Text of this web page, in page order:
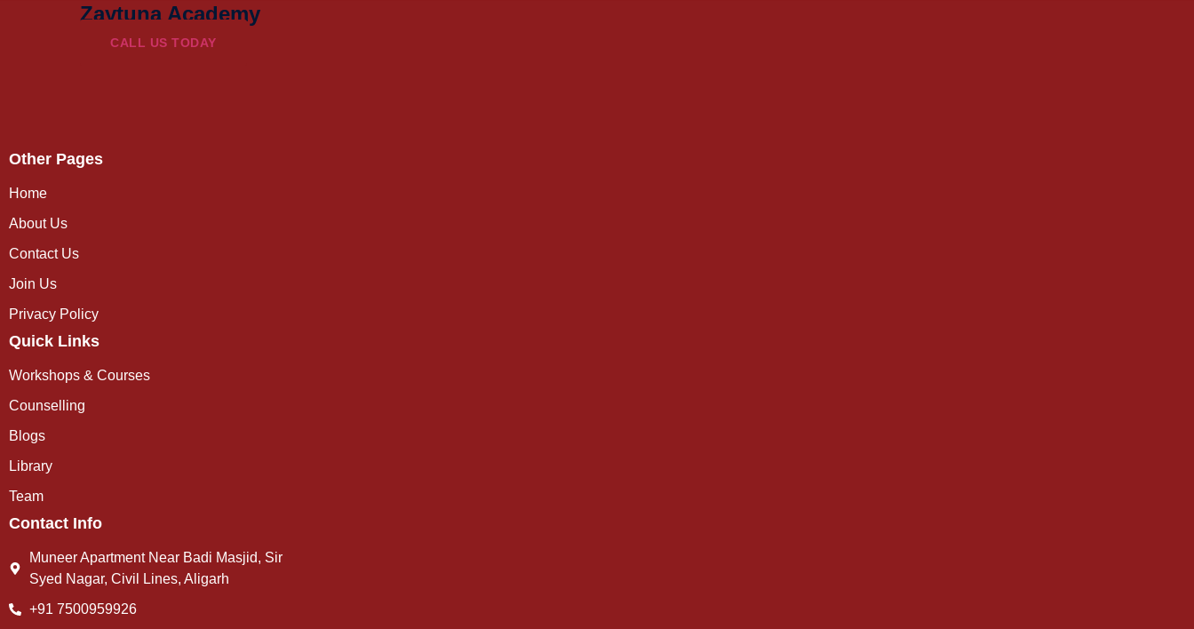
Zaytuna Academy
CALL US TODAY
Other Pages
Home
About Us
Contact Us
Join Us
Privacy Policy
Quick Links
Workshops & Courses
Counselling
Blogs
Library
Team
Contact Info
Muneer Apartment Near Badi Masjid, Sir
Syed Nagar, Civil Lines, Aligarh
+91 7500959926